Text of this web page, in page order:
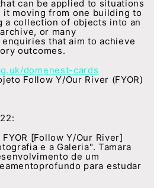
can be applied to situations
it moving from one building to
a collection of objects into an
or many
that aim to achieve
outcomes.
domenest-cards
Follow Y/Our River (FYOR)
[Follow Y/Our River]
e a Galeria". Tamara
de um
para estudar